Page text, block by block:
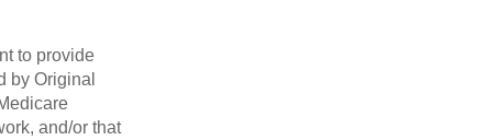
to provide
by Original
and/or that